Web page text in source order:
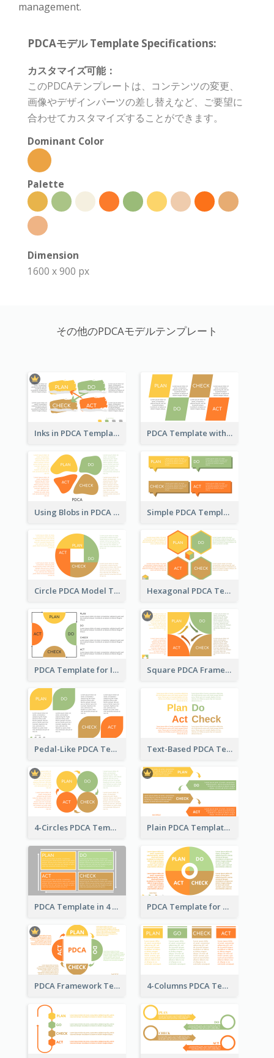
management.
PDCAモデル Template Specifications:
カスタマイズ可能：
このPDCAテンプレートは、コンテンツの変更、
画像やデザインパーツの差し替えなど、ご要望に
合わせてカスタマイズすることができます。
Dominant Color
Palette
Dimension
1600 x 900 px
その他のPDCAモデルテンプレート
Inks in PDCA Template PDCA Template with Parallelograms
Using Blobs in PDCA Template Simple PDCA Template
Circle PDCA Model Template Hexagonal PDCA Template
PDCA Template for Infographic Square PDCA Framework Template
Pedal-Like PDCA Template Text-Based PDCA Template
4-Circles PDCA Template Plain PDCA Template
PDCA Template in 4 Quadrants PDCA Template for Business
PDCA Framework Template with Semi-Circle 4-Columns PDCA Template